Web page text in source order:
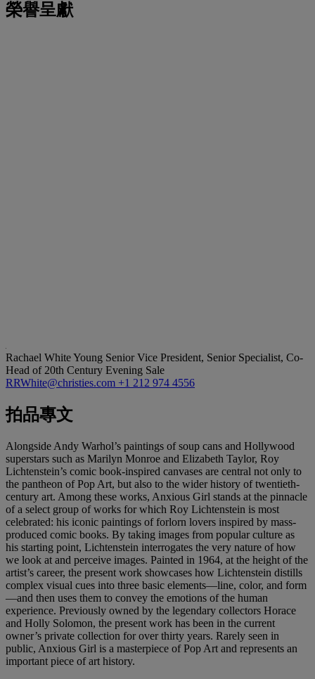
榮譽呈獻
Rachael White Young Senior Vice President, Senior Specialist, Co-
Head of 20th Century Evening Sale
RRWhite@christies.com +1 212 974 4556
拍品專文
Alongside Andy Warhol’s paintings of soup cans and Hollywood
superstars such as Marilyn Monroe and Elizabeth Taylor, Roy
Lichtenstein’s comic book-inspired canvases are central not only to
the pantheon of Pop Art, but also to the wider history of twentieth-
century art. Among these works, Anxious Girl stands at the pinnacle
of a select group of works for which Roy Lichtenstein is most
celebrated: his iconic paintings of forlorn lovers inspired by mass-
produced comic books. By taking images from popular culture as
his starting point, Lichtenstein interrogates the very nature of how
we look at and perceive images. Painted in 1964, at the height of the
artist’s career, the present work showcases how Lichtenstein distills
complex visual cues into three basic elements—line, color, and form
—and then uses them to convey the emotions of the human
experience. Previously owned by the legendary collectors Horace
and Holly Solomon, the present work has been in the current
owner’s private collection for over thirty years. Rarely seen in
public, Anxious Girl is a masterpiece of Pop Art and represents an
important piece of art history.